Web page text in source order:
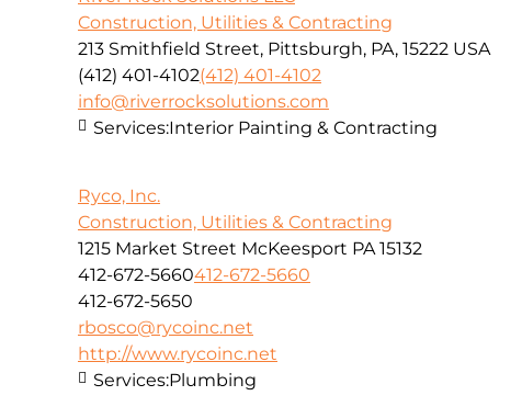
Construction, Utilities & Contracting
213 Smithfield Street, Pittsburgh, PA, 15222 USA
(412) 401-4102(412) 401-4102
info@riverrocksolutions.com
Services:Interior Painting & Contracting
Ryco, Inc.
Construction, Utilities & Contracting
1215 Market Street McKeesport PA 15132
412-672-5660412-672-5660
412-672-5650
rbosco@rycoinc.net
http://www.rycoinc.net
Services:Plumbing